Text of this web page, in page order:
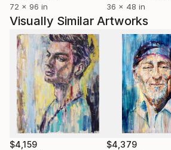
72 x 96 in
36 x 48 in
Visually Similar Artworks
$4,159 $4,379